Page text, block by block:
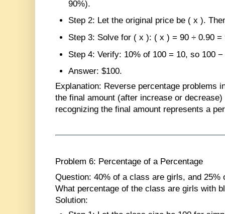
90%).
Step 2: Let the original price be ( x).
Step 3: Solve for ( x): ( x) = 90 ÷ 0.90 =
Step 4: Verify: 10% of 100 = 10, so 100
Answer: $100.
Explanation: Reverse percentage problems
the final amount (after increase or
recognizing the final amount represents a
Problem 6: Percentage of a Percentage
Question: 40% of a class are girls, and 25%
What percentage of the class are girls with
Solution: